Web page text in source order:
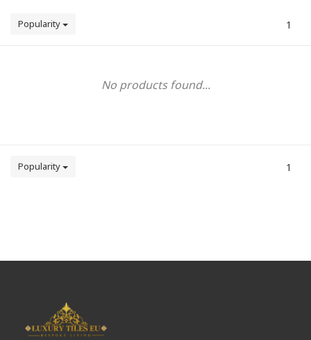
Popularity 1
No products found...
Popularity 1